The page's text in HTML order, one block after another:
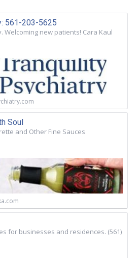
561-203-5625
Welcoming new patients! Cara Kaul
Soul
and Other Fine Sauces
for businesses and residences. (561)